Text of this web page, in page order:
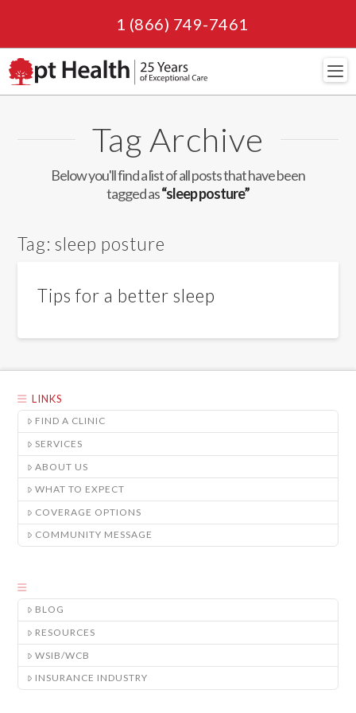
1 (866) 749-7461
Tag Archive
Below you'll find a list of all posts that have been
tagged as“sleep posture”
Tag:sleep posture
Tips for a better sleep
LINKS
FIND A CLINIC
SERVICES
ABOUT US
WHAT TO EXPECT
COVERAGE OPTIONS
COMMUNITY MESSAGE
BLOG
RESOURCES
WSIB/WCB
INSURANCE INDUSTRY